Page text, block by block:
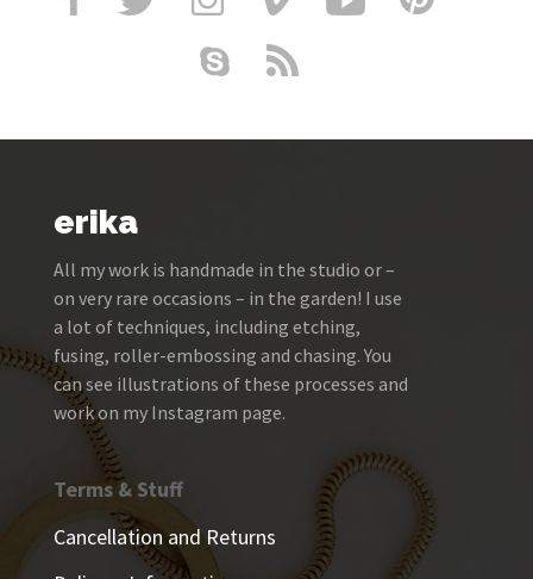
erika
All my work is handmade in the studio or –
on very rare occasions – in the garden! I use
a lot of techniques, including etching,
fusing, roller-embossing and chasing. You
can see illustrations of these processes and
work on my Instagram page.
Terms & Stuff
Cancellation and Returns